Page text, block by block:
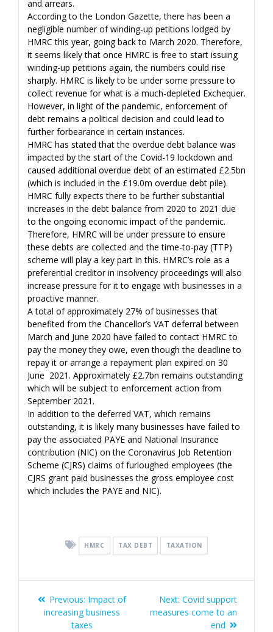
and arrears.
According to the London Gazette, there has been a
negligible number of winding-up petitions lodged by
HMRC this year, going back to March 2020. Therefore,
it seems likely that once HMRC is free to start issuing
winding-up petitions again, the numbers could rise
sharply. HMRC is likely to be under some pressure to
collect revenue for what is a much-depleted Exchequer.
However, in light of the pandemic, enforcement of
debt remains a political decision and could lead to
further forbearance in certain instances.
HMRC has stated that the overdue debt balance was
impacted by the start of the Covid-19 lockdown and
caused additional overdue debt of an estimated £2.5bn
(which is included in the £19.0m overdue debt pile).
HMRC fully expects there to be further substantial
increases in the debt balance from 2020 to 2021 due
to the ongoing economic impact of the pandemic.
Therefore, HMRC will be under pressure to ensure
these debts are collected and the time-to-pay (TTP)
scheme will play a key part in this. HMRC’s role as a
preferential creditor in insolvency proceedings will also
increase pressure for it to engage with businesses in a
proactive manner.
A total of approximately 27% of businesses that
benefited from the Chancellor’s VAT deferral between
March and June 2020 have failed to contact HMRC to
pay the money they owe, even though the deadline to
repay it or arrange a repayment plan expired on 30
June 2021. Approximately £2.7bn remains outstanding
which will be subject to enforcement action from
September 2021.
In addition to the deferred VAT, which remains
outstanding, it is likely many businesses have failed to
pay the associated PAYE and National Insurance
contribution (NIC) on the Coronavirus Job Retention
Scheme (CJRS) claims of furloughed employees (the
CJRS grant paid businesses the gross employee cost
which includes the PAYE and NIC).
HMRC TAX DEBT TAXATION
Post
navigation
Previous: Previous
post:
Impact of
increasing business
taxes
Next: Next
post:
Covid support
measures come to an
end